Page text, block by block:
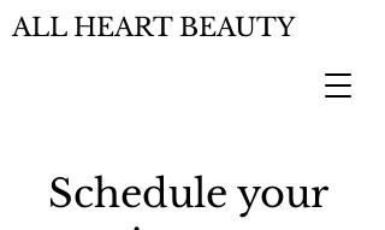
ALL HEART BEAUTY
Schedule your